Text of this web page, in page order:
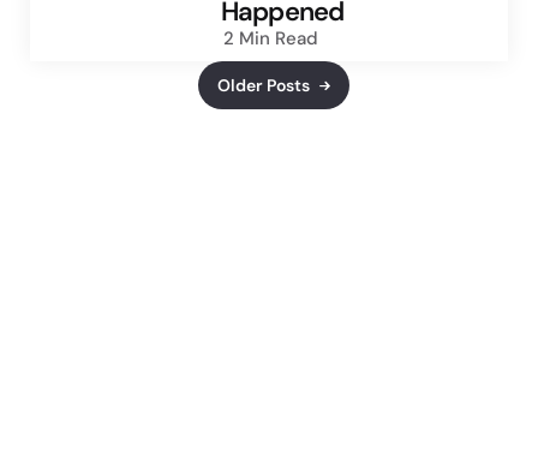
Happened
2 Min Read
Older Posts